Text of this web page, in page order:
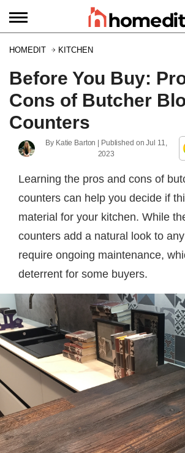
HOMEDIT KITCHEN
Before You Buy:
Cons of Butcher
Counters
By Katie Barton | Published onJul 11,
2023
Learning the pros and cons of
counters can help you decide if
material for your kitchen. While
counters add a natural look to
require ongoing maintenance,
deterrent for some buyers.